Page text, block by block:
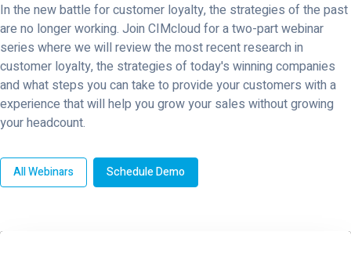
In the new battle for customer loyalty, the strategies of the past
are no longer working. Join CIMcloud for a two-part webinar
series where we will review the most recent research in
customer loyalty, the strategies of today's winning companies
and what steps you can take to provide your customers with a
experience that will help you grow your sales without growing
your headcount.
All Webinars Schedule Demo